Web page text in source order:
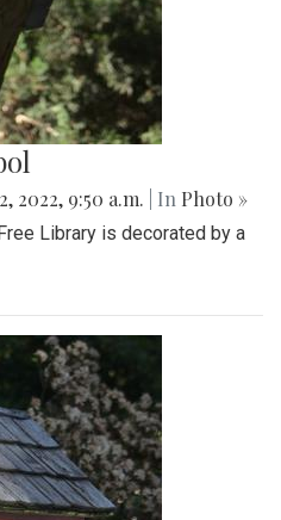
2022, 9:50 a.m. | In Photo »
Library is decorated by a